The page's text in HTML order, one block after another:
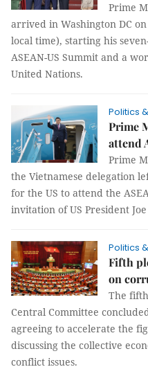
Prime
arrived in Washington DC
local time), starting his
ASEAN-US Summit and a
United Nations.
Politics
Prime
attend
Prime
the Vietnamese delegation
for the US to attend the
invitation of US President
Politics
Fifth
on
The
Central Committee
agreeing to accelerate the
discussing the collective
conflict issues.